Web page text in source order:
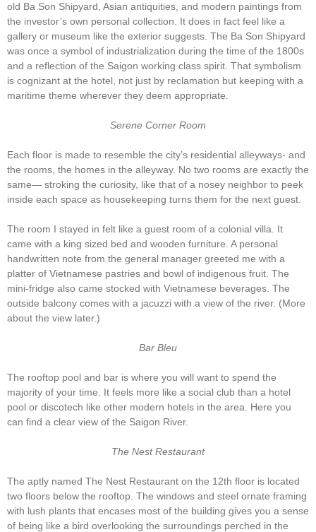
old Ba Son Shipyard, Asian antiquities, and modern paintings from
the investor’s own personal collection. It does in fact feel like a
gallery or museum like the exterior suggests. The Ba Son Shipyard
was once a symbol of industrialization during the time of the 1800s
and a reflection of the Saigon working class spirit. That symbolism
is cognizant at the hotel, not just by reclamation but keeping with a
maritime theme wherever they deem appropriate.
Serene Corner Room
Each floor is made to resemble the city’s residential alleyways- and
the rooms, the homes in the alleyway. No two rooms are exactly the
same— stroking the curiosity, like that of a nosey neighbor to peek
inside each space as housekeeping turns them for the next guest.
The room I stayed in felt like a guest room of a colonial villa. It
came with a king sized bed and wooden furniture. A personal
handwritten note from the general manager greeted me with a
platter of Vietnamese pastries and bowl of indigenous fruit. The
mini-fridge also came stocked with Vietnamese beverages. The
outside balcony comes with a jacuzzi with a view of the river. (More
about the view later.)
Bar Bleu
The rooftop pool and bar is where you will want to spend the
majority of your time. It feels more like a social club than a hotel
pool or discotech like other modern hotels in the area. Here you
can find a clear view of the Saigon River.
The Nest Restaurant
The aptly named The Nest Restaurant on the 12th floor is located
two floors below the rooftop. The windows and steel ornate framing
with lush plants that encases most of the building gives you a sense
of being like a bird overlooking the surroundings perched in the